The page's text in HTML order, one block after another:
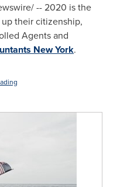
-- 2020 is the
their citizenship,
Agents and
New York.